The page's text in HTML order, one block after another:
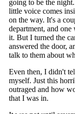
going to be the
little voice comes
on the way. It's a
department, and
it. But I turned the
answered the door,
talk to them about
Even then, I didn't
myself. Just this
outraged and how
that I was in.